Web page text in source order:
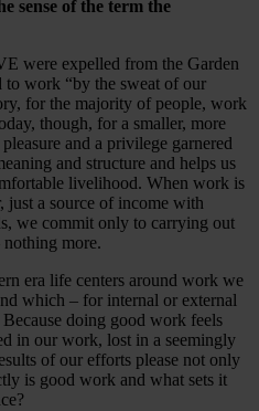
sense of the term the
were expelled from the Garden
to work “by the sweat of our
for the majority of people, work
though, for a smaller, more
and a privilege garnered
and structure and helps us
livelihood. When work is
just a source of income with
we commit only to carrying out
more.
era life centers around work we
which – for internal or external
doing good work feels
in our work, lost in a seemingly
of our efforts please not only
is good work and what sets it